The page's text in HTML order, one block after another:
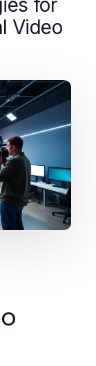
for
Video